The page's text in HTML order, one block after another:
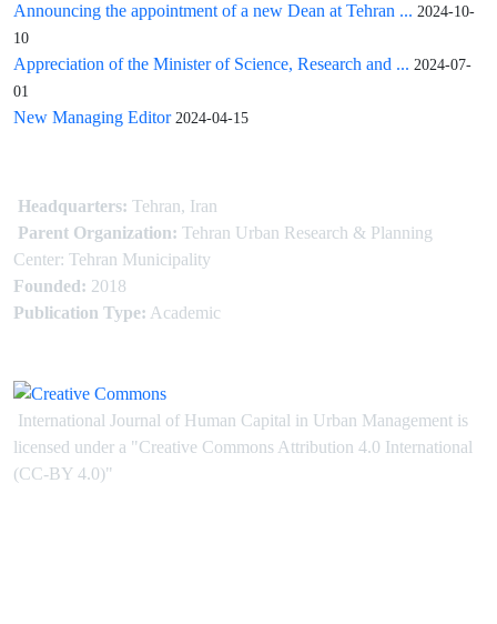
Announcing the appointment of a new Dean at Tehran ... 2024-10-
10
Appreciation of the Minister of Science, Research and ... 2024-07-
01
New Managing Editor 2024-04-15
Headquarters: Tehran, Iran
Parent Organization: Tehran Urban Research & Planning
Center: Tehran Municipality
Founded: 2018
Publication Type: Academic
International Journal of Human Capital in Urban Management is
licensed under a "Creative Commons Attribution 4.0 International
(CC-BY 4.0)"